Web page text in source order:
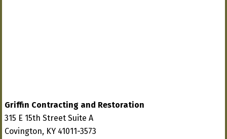
Griffin Contracting and Restoration
315 E 15th Street Suite A
Covington, KY 41011-3573